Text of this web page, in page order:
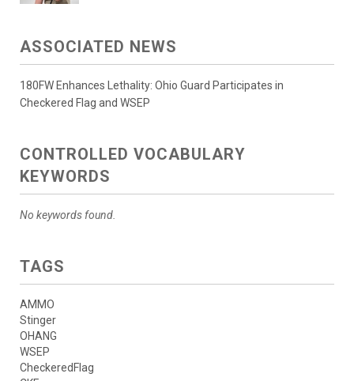
ASSOCIATED NEWS
180FW Enhances Lethality: Ohio Guard Participates in
Checkered Flag and WSEP
CONTROLLED VOCABULARY
KEYWORDS
No keywords found.
TAGS
AMMO
Stinger
OHANG
WSEP
CheckeredFlag